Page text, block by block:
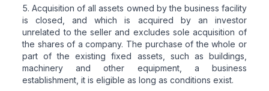
Acquisition of all assets owned by the business facility
is closed, and which is acquired by an investor
unrelated to the seller and excludes sole acquisition of
the shares of a company. The purchase of the whole or
part of the existing fixed assets, such as buildings,
machinery and other equipment, a business
establishment, it is eligible as long as conditions exist.